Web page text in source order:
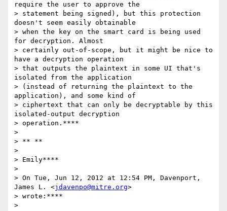
require the user to approve the
> statement being signed), but this protection
doesn't seem easily obtainable
> when the key on the smart card is being used
for decryption. Almost
> certainly out-of-scope, but it might be nice to
have a decryption operation
> that outputs the plaintext in some UI that's
isolated from the application
> (instead of returning the plaintext to the
application), and some kind of
> ciphertext that can only be decryptable by this
isolated-output decryption
> operation.****
>
> ** **
>
> Emily****
>
> On Tue, Jun 12, 2012 at 12:54 PM, Davenport,
James L. <jdavenpo@mitre.org>
> wrote:****
>